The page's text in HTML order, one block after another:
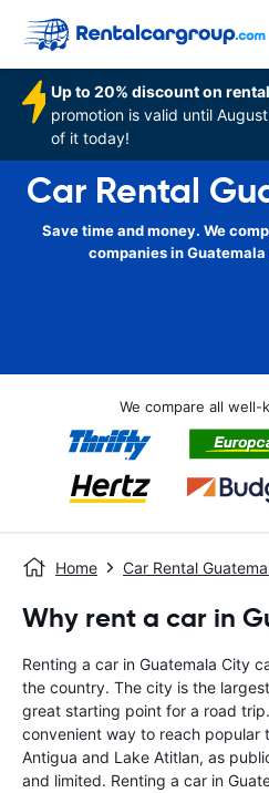
Up to 20% discount on
promotion is valid until
of it today!
Car Rental
Save time and money. We
companies in
We compare all
Home Car Rental
Why rent a car in
Renting a car in Guatemala City
the country. The city is the
great starting point for a road
convenient way to reach popular
Antigua and Lake Atitlan, as
and limited. Renting a car in